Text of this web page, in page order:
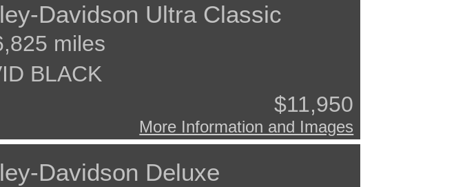
Davidson Ultra Classic
miles
BLACK
$11,950
More Information and Images
Davidson Deluxe